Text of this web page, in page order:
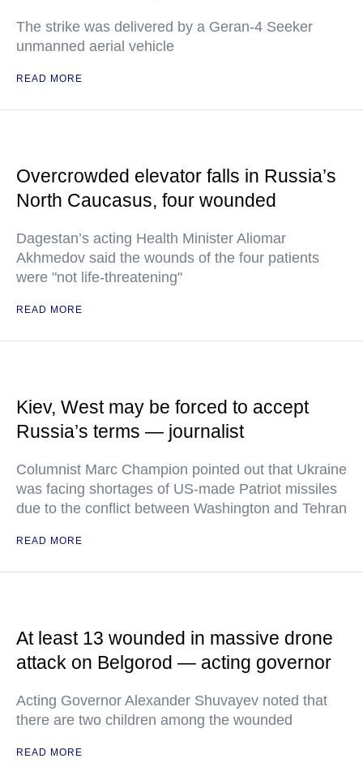
The strike was delivered by a Geran-4 Seeker
unmanned aerial vehicle
READ MORE
Overcrowded elevator falls in Russia’s
North Caucasus, four wounded
Dagestan’s acting Health Minister Aliomar
Akhmedov said the wounds of the four patients
were "not life-threatening"
READ MORE
Kiev, West may be forced to accept
Russia’s terms — journalist
Columnist Marc Champion pointed out that Ukraine
was facing shortages of US-made Patriot missiles
due to the conflict between Washington and Tehran
READ MORE
At least 13 wounded in massive drone
attack on Belgorod — acting governor
Acting Governor Alexander Shuvayev noted that
there are two children among the wounded
READ MORE